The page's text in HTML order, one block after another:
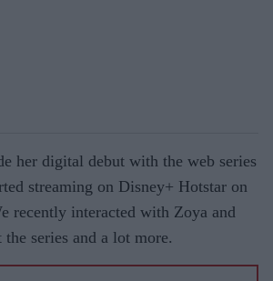
her digital debut with the web series
streaming on Disney+ Hotstar on
recently interacted with Zoya and
the series and a lot more.